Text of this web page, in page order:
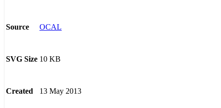
Source OCAL
SVG Size 10 KB
Created 13 May 2013